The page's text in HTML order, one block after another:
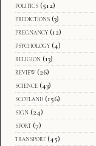
politics (512)
predictions (3)
pregnancy (12)
psychology (4)
religion (13)
review (26)
science (43)
scotland (156)
sign (24)
sport (7)
transport (45)